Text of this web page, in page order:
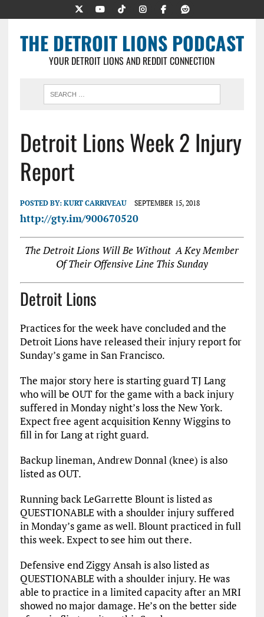
THE DETROIT LIONS PODCAST
YOUR DETROIT LIONS AND REDDIT CONNECTION
Detroit Lions Week 2 Injury
Report
POSTED BY: KURT CARRIVEAU SEPTEMBER 15, 2018
http://gty.im/900670520
The Detroit Lions Will Be Without A Key Member
Of Their Offensive Line This Sunday
Detroit Lions
Practices for the week have concluded and the
Detroit Lions have released their injury report for
Sunday’s game in San Francisco.
The major story here is starting guard TJ Lang
who will be OUT for the game with a back injury
suffered in Monday night’s loss the New York.
Expect free agent acquisition Kenny Wiggins to
fill in for Lang at right guard.
Backup lineman, Andrew Donnal (knee) is also
listed as OUT.
Running back LeGarrette Blount is listed as
QUESTIONABLE with a shoulder injury suffered
in Monday’s game as well. Blount practiced in full
this week. Expect to see him out there.
Defensive end Ziggy Ansah is also listed as
QUESTIONABLE with a shoulder injury. He was
able to practice in a limited capacity after an MRI
showed no major damage. He’s on the better side